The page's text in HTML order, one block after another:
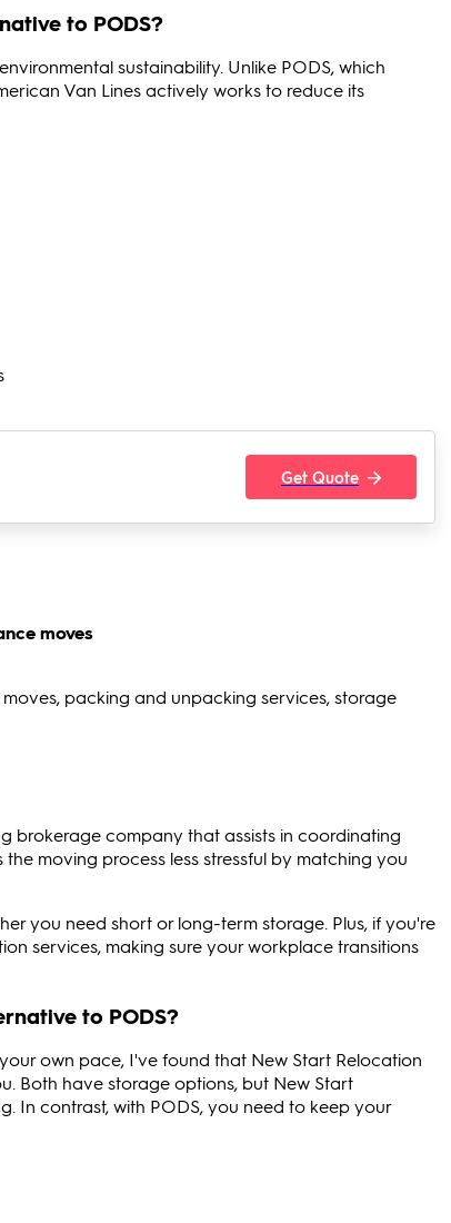
to PODS?
sustainability. Unlike PODS, which
Van Lines actively works to reduce its
Get Quote
moves
packing and unpacking services, storage
brokerage company that assists in coordinating
moving process less stressful by matching you
you need short or long-term storage. Plus, if you're
services, making sure your workplace transitions
to PODS?
own pace, I've found that New Start Relocation
Both have storage options, but New Start
In contrast, with PODS, you need to keep your